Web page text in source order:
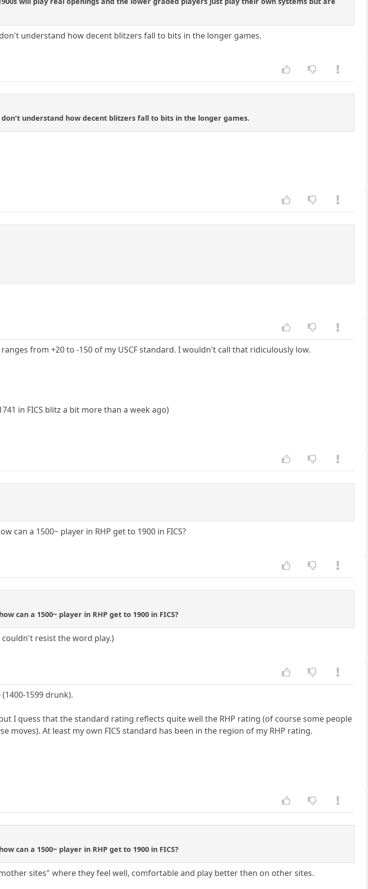
understand how decent blitzers fall to bits in the longer games.
understand how decent blitzers fall to bits in the longer games.
from +20 to -150 of my USCF standard. I wouldn't call that ridiculously low.
in FICS blitz a bit more than a week ago)
can a 1500~ player in RHP get to 1900 in FICS?
can a 1500~ player in RHP get to 1900 in FICS?
couldn't resist the word play.)
1599 drunk).
I quess that the standard rating reflects quite well the RHP rating (of course some people
moves). At least my own FICS standard has been in the region of my RHP rating.
can a 1500~ player in RHP get to 1900 in FICS?
sites" where they feel well, comfortable and play better then on other sites.